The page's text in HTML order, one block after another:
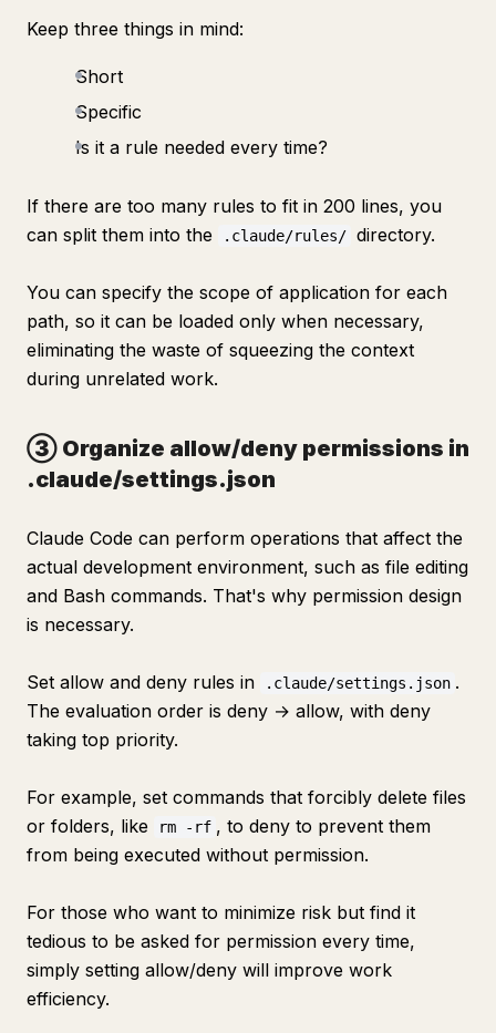
Keep three things in mind:
Short
Specific
Is it a rule needed every time?
If there are too many rules to fit in 200 lines, you
can split them into the
.claude/rules/ directory.
You can specify the scope of application for each
path, so it can be loaded only when necessary,
eliminating the waste of squeezing the context
during unrelated work.
③ Organize allow/deny permissions in
.claude/settings.json
Claude Code can perform operations that affect the
actual development environment, such as file editing
and Bash commands. That's why permission design
is necessary.
Set allow and deny rules in .claude/settings.json .
The evaluation order is deny → allow, with deny
taking top priority.
For example, set commands that forcibly delete files
or folders, like
rm -rf , to deny to prevent them
from being executed without permission.
For those who want to minimize risk but find it
tedious to be asked for permission every time,
simply setting allow/deny will improve work
efficiency.